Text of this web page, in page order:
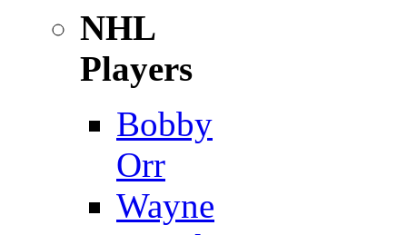
NHL
Players
Bobby
Orr
Wayne